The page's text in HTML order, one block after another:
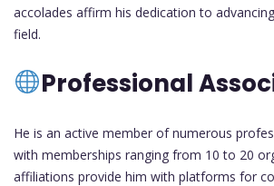
accolades affirm his dedication to
field.
Professional
He is an active member of numerous
with memberships ranging from 10 to 20
affiliations provide him with platforms for